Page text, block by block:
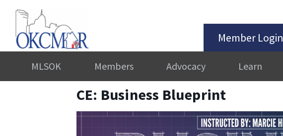
Member Login
MLSOK Members Advocacy Learn
CE: Business Blueprint